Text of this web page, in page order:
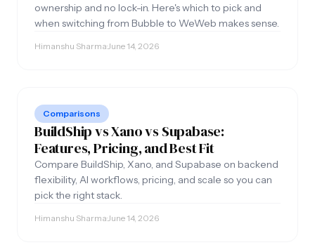
ownership and no lock-in. Here's which to pick and
when switching from Bubble to WeWeb makes sense.
Himanshu Sharma· June 14, 2026
Comparisons
BuildShip vs Xano vs Supabase:
Features, Pricing, and Best Fit
Compare BuildShip, Xano, and Supabase on backend
flexibility, AI workflows, pricing, and scale so you can
pick the right stack.
Himanshu Sharma· June 14, 2026
COMPANY OPERATE